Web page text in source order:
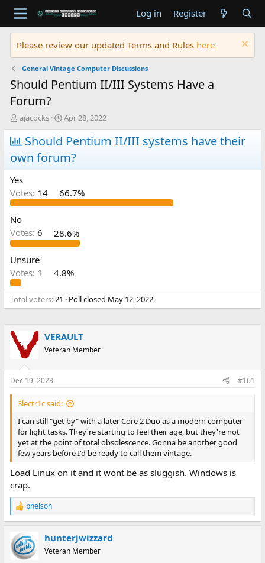
Log in Register
Please review our updated Terms and Rules here
General Vintage Computer Discussions
Should Pentium II/III Systems Have a
Forum?
T
h
r
e
a
d
s
t
a
t
e
r
ajacocks
S
t
a
t
d
t
e
Apr 28, 2022
Should Pentium II/III systems have their
own forum?
Yes
Votes: 14 66.7%
No
Votes: 6 28.6%
Unsure
Votes: 1 4.8%
Total voters 21 Poll closed May 12, 2022.
VERAULT
Veteran Member
Dec 19, 2023 #161
3lectr1c said:
I can still "get by" with a later Core 2 Duo as a modern computer
for light tasks. They're starting to feel their age, but they're not
yet at the point of total obsolescence. Gonna be another good
few years before I'd be ready to call them vintage.
Load Linux on it and it wont be as sluggish. Windows is
crap.
R
e
c
t
i
bnelson
hunterjwizzard
Veteran Member